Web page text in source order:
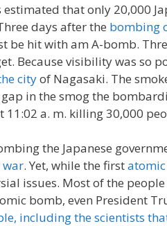
estimated that only 20,000
days after the bombing
be hit with am A-bomb.
Because visibility was so
cityof Nagasaki. The
in the smog the
11:02 a. m. killing 30,000
the Japanese
war. Yet, while the first
issues. Most of the
bomb, even President
including the scientists